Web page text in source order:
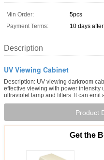
Min Order:
5pcs
Payment Terms:
10 days
Description
UV Viewing Cabinet
Description: UV viewing darkroom
effective viewing with power intensity
ultraviolet lamp and filters. It can emit
Product
Get the